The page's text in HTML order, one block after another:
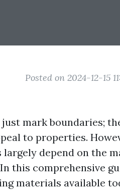
Posted on 2024-12-15
mark boundaries;
to properties.
largely depend on the
this comprehensive
materials available